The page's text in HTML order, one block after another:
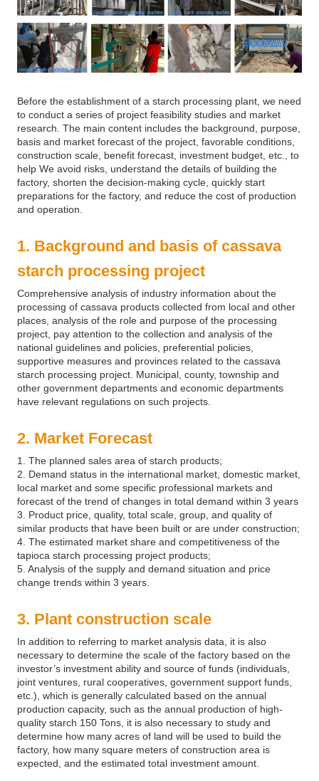
Before the establishment of a starch processing plant, we need
to conduct a series of project feasibility studies and market
research. The main content includes the background, purpose,
basis and market forecast of the project, favorable conditions,
construction scale, benefit forecast, investment budget, etc., to
help We avoid risks, understand the details of building the
factory, shorten the decision-making cycle, quickly start
preparations for the factory, and reduce the cost of production
and operation.
1. Background and basis of cassava
starch processing project
Comprehensive analysis of industry information about the
processing of cassava products collected from local and other
places, analysis of the role and purpose of the processing
project, pay attention to the collection and analysis of the
national guidelines and policies, preferential policies,
supportive measures and provinces related to the cassava
starch processing project. Municipal, county, township and
other government departments and economic departments
have relevant regulations on such projects.
2. Market Forecast
1. The planned sales area of starch products;
2. Demand status in the international market, domestic market,
local market and some specific professional markets and
forecast of the trend of changes in total demand within 3 years
3. Product price, quality, total scale, group, and quality of
similar products that have been built or are under construction;
4. The estimated market share and competitiveness of the
tapioca starch processing project products;
5. Analysis of the supply and demand situation and price
change trends within 3 years.
3. Plant construction scale
In addition to referring to market analysis data, it is also
necessary to determine the scale of the factory based on the
investor’s investment ability and source of funds (individuals,
joint ventures, rural cooperatives, government support funds,
etc.), which is generally calculated based on the annual
production capacity, such as the annual production of high-
quality starch 150 Tons, it is also necessary to study and
determine how many acres of land will be used to build the
factory, how many square meters of construction area is
expected, and the estimated total investment amount.